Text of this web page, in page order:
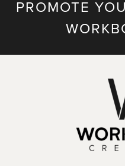
PROMOTE